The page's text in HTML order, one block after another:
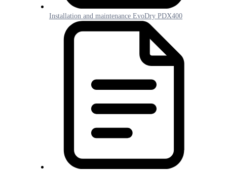
Installation and maintenance EvoDry PDX400